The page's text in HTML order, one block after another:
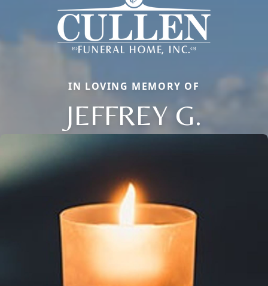
IN LOVING MEMORY OF
JEFFREY G.